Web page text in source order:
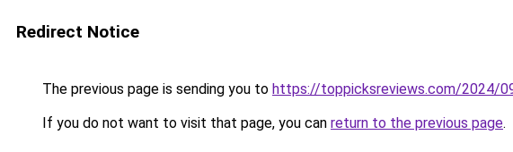
Redirect Notice
The previous page is sending you to https://toppicksreviews.com/2024/
If you do not want to visit that page, you can return to the previous page.